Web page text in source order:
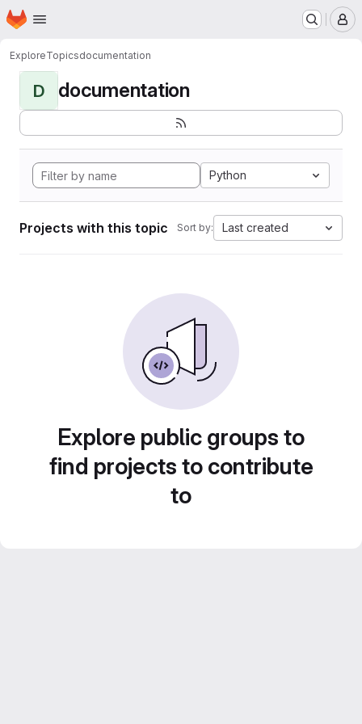
Skip to main content
Homepage
ExploreTopicsdocumentation
D documentation
Python
Projects with this topic Sort by: Last created
Explore public groups to
find projects to contribute
to